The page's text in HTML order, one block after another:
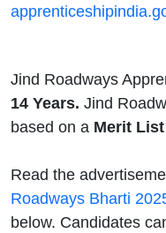
Jind Roadways
14 Years. Jind
based on a Merit
Read the
Roadways Bharti
below. Candidates